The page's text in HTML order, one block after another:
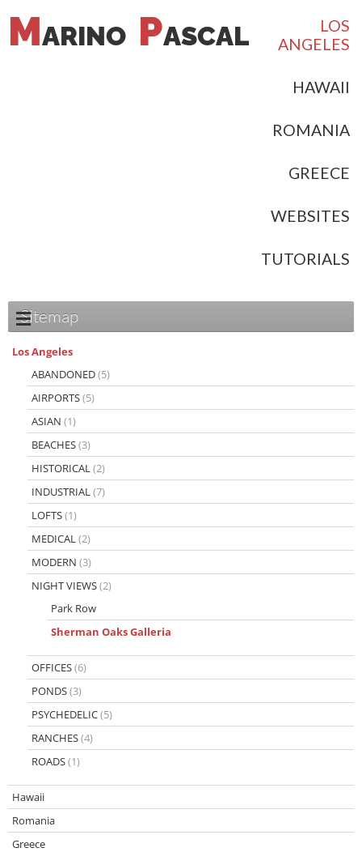
MARINO PASCAL
LOS
ANGELES
HAWAII
ROMANIA
GREECE
WEBSITES
TUTORIALS
Sitemap
Los Angeles
ABANDONED(5)
AIRPORTS(5)
ASIAN (1)
BEACHES(3)
HISTORICAL(2)
INDUSTRIAL(7)
LOFTS(1)
MEDICAL(2)
MODERN (3)
NIGHT VIEWS(2)
Park Row
Sherman Oaks Galleria
OFFICES(6)
PONDS(3)
PSYCHEDELIC(5)
RANCHES(4)
ROADS(1)
Hawaii
Romania
Greece